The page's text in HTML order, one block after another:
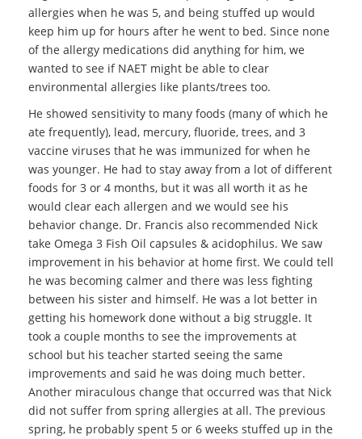
allergies when he was 5, and being stuffed up would
keep him up for hours after he went to bed. Since none
of the allergy medications did anything for him, we
wanted to see if NAET might be able to clear
environmental allergies like plants/trees too.
He showed sensitivity to many foods (many of which he
ate frequently), lead, mercury, fluoride, trees, and 3
vaccine viruses that he was immunized for when he
was younger. He had to stay away from a lot of different
foods for 3 or 4 months, but it was all worth it as he
would clear each allergen and we would see his
behavior change. Dr. Francis also recommended Nick
take Omega 3 Fish Oil capsules & acidophilus. We saw
improvement in his behavior at home first. We could tell
he was becoming calmer and there was less fighting
between his sister and himself. He was a lot better in
getting his homework done without a big struggle. It
took a couple months to see the improvements at
school but his teacher started seeing the same
improvements and said he was doing much better.
Another miraculous change that occurred was that Nick
did not suffer from spring allergies at all. The previous
spring, he probably spent 5 or 6 weeks stuffed up in the